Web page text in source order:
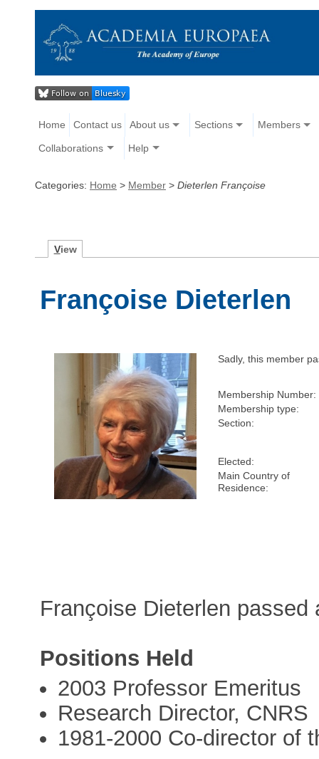
Home Contact us About us Sections Members
Collaborations Help
Categories: Home > Member > Dieterlen Françoise
View
Françoise Dieterlen
Sadly, this member
Membership Number:
Membership type:
Section:
Elected:
Main Country of
Residence:
Françoise Dieterlen passed
Positions Held
2003 Professor Emeritus
Research Director, CNRS
1981-2000 Co-director of